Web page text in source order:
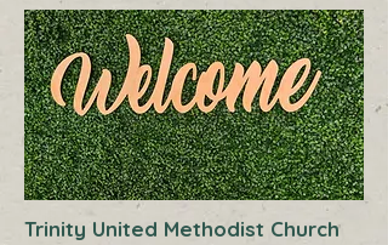
Trinity United Methodist Church